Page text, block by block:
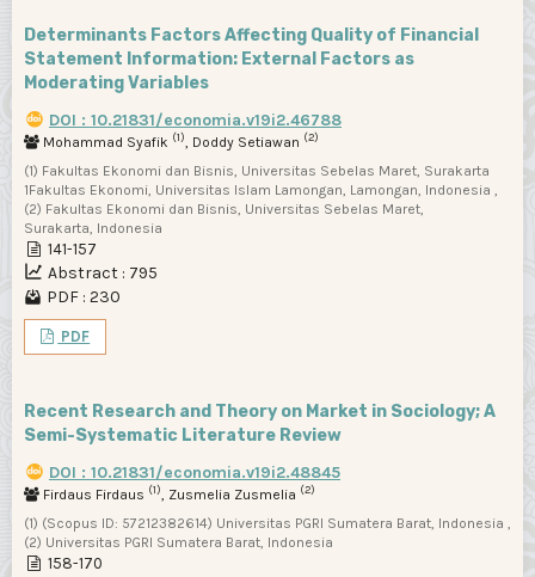
Determinants Factors Affecting Quality of Financial
Statement Information: External Factors as
Moderating Variables
DOI : 10.21831/economia.v19i2.46788
Mohammad Syafik (1), Doddy Setiawan (2)
(1) Fakultas Ekonomi dan Bisnis, Universitas Sebelas Maret, Surakarta
1Fakultas Ekonomi, Universitas Islam Lamongan, Lamongan, Indonesia ,
(2) Fakultas Ekonomi dan Bisnis, Universitas Sebelas Maret,
Surakarta, Indonesia
141-157
Abstract : 795
PDF : 230
PDF
Recent Research and Theory on Market in Sociology; A
Semi-Systematic Literature Review
DOI : 10.21831/economia.v19i2.48845
Firdaus Firdaus (1), Zusmelia Zusmelia (2)
(1) (Scopus ID: 57212382614) Universitas PGRI Sumatera Barat, Indonesia ,
(2) Universitas PGRI Sumatera Barat, Indonesia
158-170